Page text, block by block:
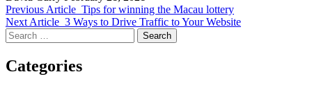
Previous Article Tips for winning the Macau lottery
Next Article 3 Ways to Drive Traffic to Your Website
Search
for:
Categories